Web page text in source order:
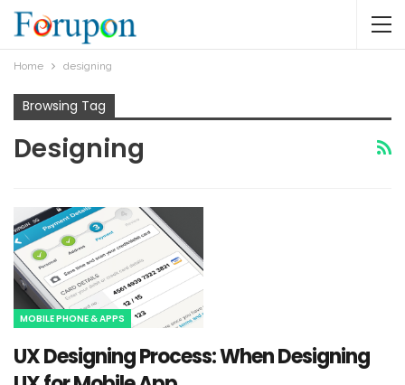
Home designing
Browsing Tag
Designing
MOBILE PHONE & APPS
UX Designing Process: When Designing